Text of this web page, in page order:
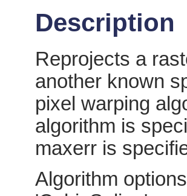
Description
Reprojects a
another known
pixel warping
algorithm is
maxerr is
Algorithm